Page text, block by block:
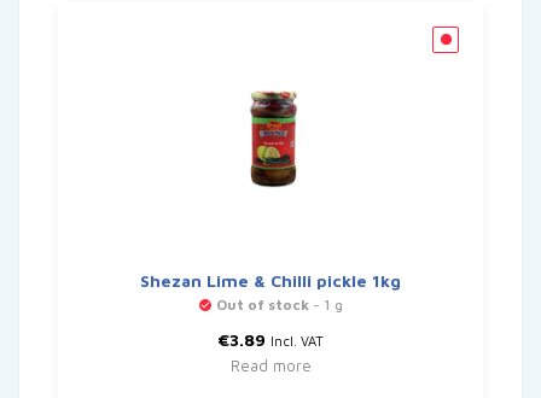
Shezan Lime & Chilli pickle 1kg
Out of stock - 1 g
€3.89 Incl. VAT
Read more